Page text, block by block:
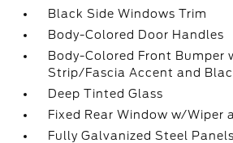
Black Side Windows Trim
Body-Colored Door Handles
Body-Colored Front Bumper
Strip/Fascia Accent and
Deep Tinted Glass
Fixed Rear Window w/Wiper
Fully Galvanized Steel Panels